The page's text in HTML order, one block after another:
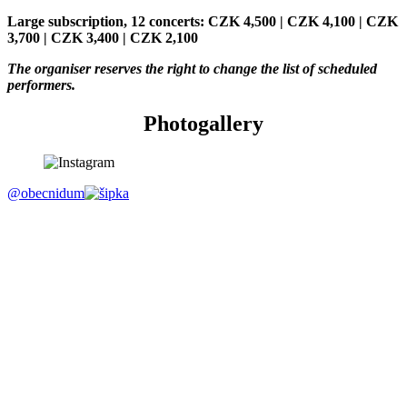
Large subscription, 12 concerts: CZK 4,500 | CZK 4,100 | CZK
3,700 | CZK 3,400 | CZK 2,100
The organiser reserves the right to change the list of scheduled
performers.
Photogallery
@obecnidum